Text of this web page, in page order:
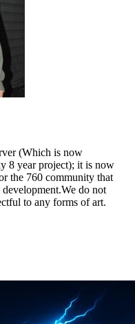
(Which is now
8 year project); it is now
the 760 community that
development.We do not
to any forms of art.